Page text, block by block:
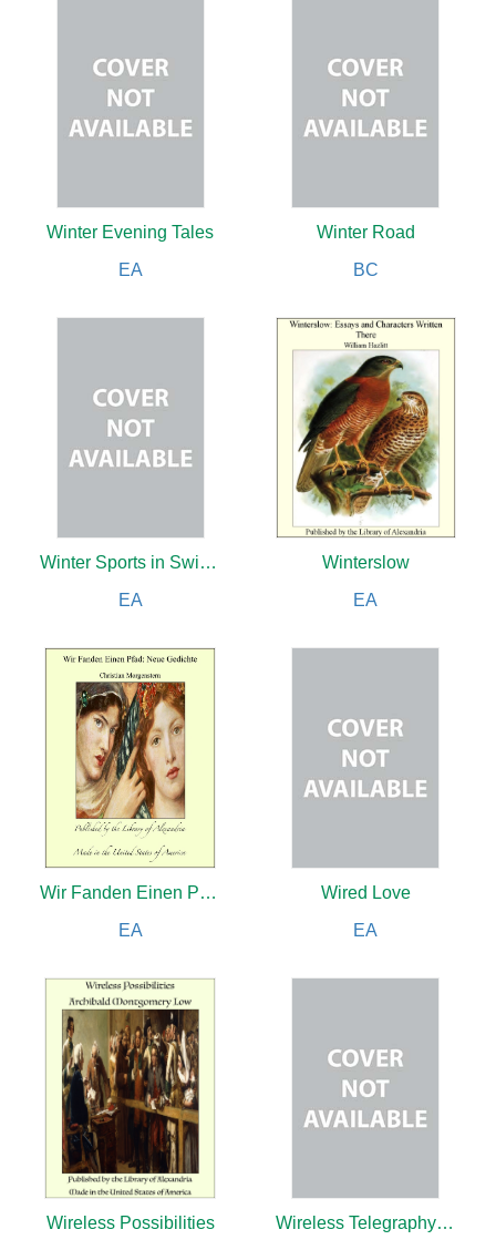
Winter Evening Tales
EA
Winter Road
BC
Winter Sports in Switzerland
EA
Winterslow
EA
Wir Fanden Einen Pfad
EA
Wired Love
EA
Wireless Possibilities
Wireless Telegraphy and Telephony Simply Explained: A Practical Treatise